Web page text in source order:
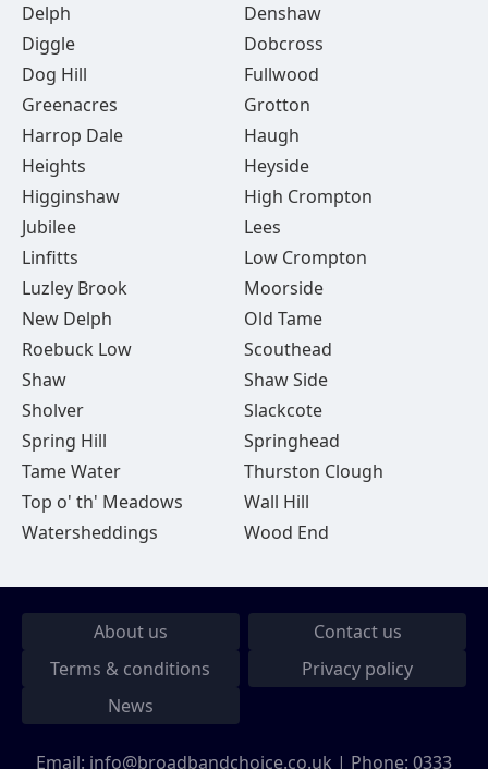
Delph
Denshaw
Diggle
Dobcross
Dog Hill
Fullwood
Greenacres
Grotton
Harrop Dale
Haugh
Heights
Heyside
Higginshaw
High Crompton
Jubilee
Lees
Linfitts
Low Crompton
Luzley Brook
Moorside
New Delph
Old Tame
Roebuck Low
Scouthead
Shaw
Shaw Side
Sholver
Slackcote
Spring Hill
Springhead
Tame Water
Thurston Clough
Top o' th' Meadows
Wall Hill
Watersheddings
Wood End
About us
Contact us
Terms & conditions
Privacy policy
News
Email: info@broadbandchoice.co.uk | Phone: 0333